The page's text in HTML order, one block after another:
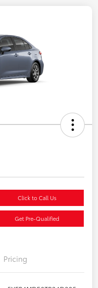
Click to Call Us
Get Pre-Qualified
Pricing